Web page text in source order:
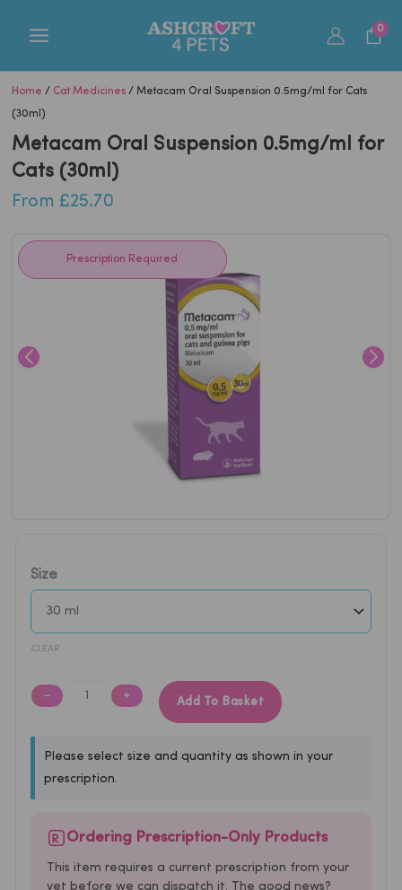
0
Home / Cat Medicines / Metacam Oral Suspension 0.5mg/ml for Cats
(30ml)
Metacam Oral Suspension 0.5mg/ml for
Cats (30ml)
From £25.70
Prescription Required
Size
CLEAR
Oral
Suspension
0.5mg/ml
for
(30ml)
− + Add To Basket
Please select size and quantity as shown in your
prescription.
Ordering Prescription-Only Products
This item requires a current prescription from your
vet before we can dispatch it. The good news?